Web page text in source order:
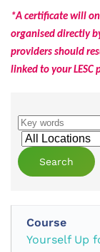
*A certificate will
organised directly
providers should
linked to your LESC
Yourself Up